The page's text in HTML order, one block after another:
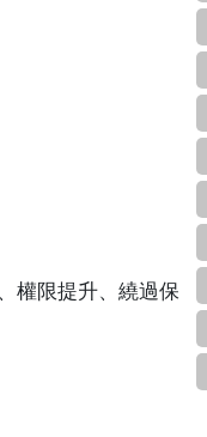
權限提升、繞過保